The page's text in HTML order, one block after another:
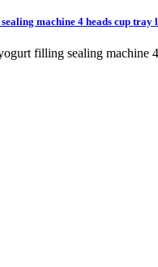
machine 4 heads cup
filling sealing